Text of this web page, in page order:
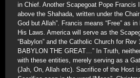
in Chief. Another Scapegoat Pope Francis
above the Shahada, written under the
God but Allah”. Francis means “Free” as
His Laws. America will serve as the
“Babylon” and the Catholic Church for Rev
BABYLON THE GREAT…” In Truth,
with these entities, merely serving as a
(Jah, On, Allah etc). Sacrifice of the Host